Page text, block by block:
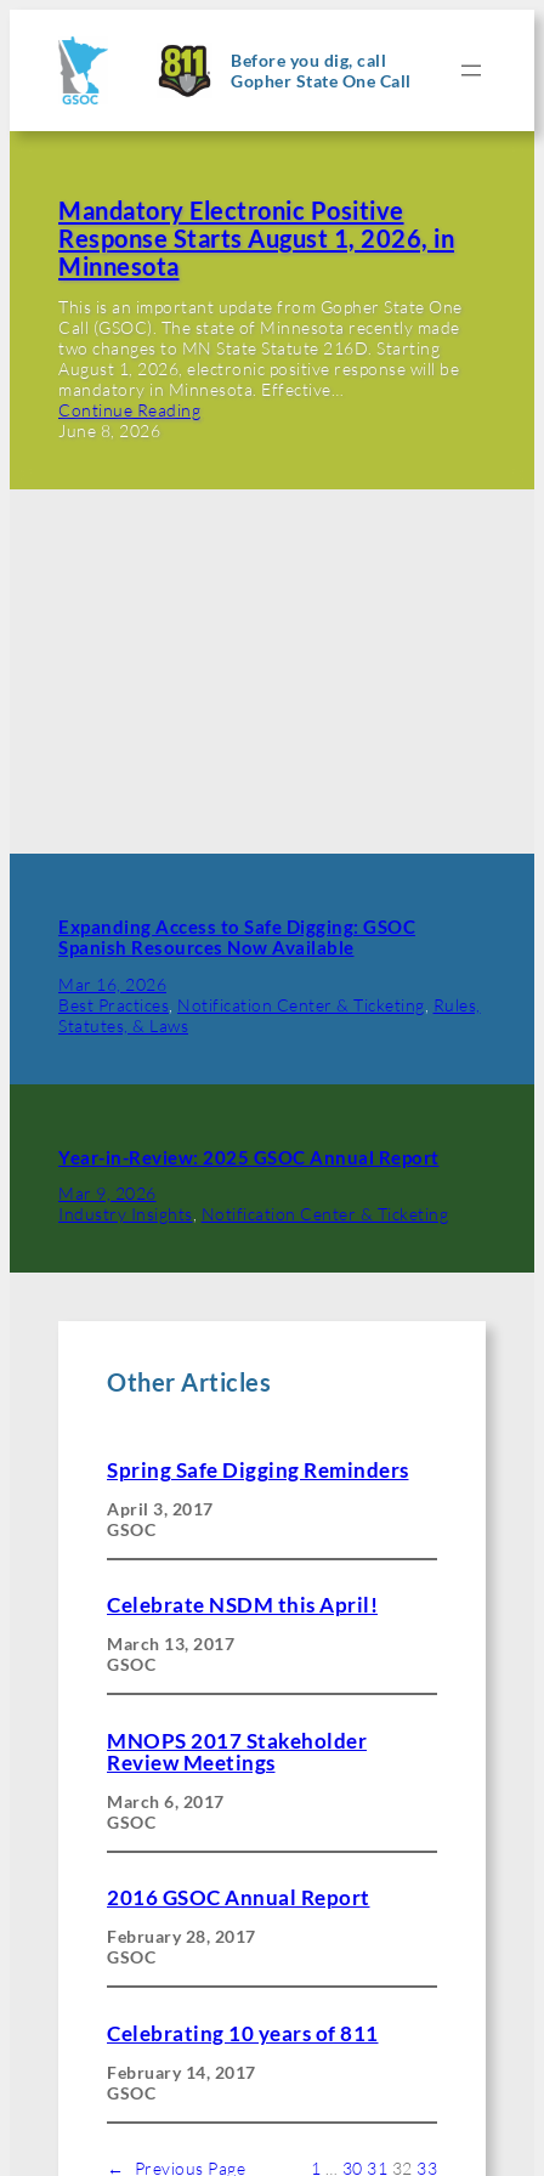
Before you dig, call
Gopher State One Call
Mandatory Electronic Positive
Response Starts August 1, 2026, in
Minnesota
This is an important update from Gopher State One
Call (GSOC). The state of Minnesota recently made
two changes to MN State Statute 216D. Starting
August 1, 2026, electronic positive response will be
mandatory in Minnesota. Effective…
Continue Reading
June 8, 2026
Expanding Access to Safe Digging: GSOC
Spanish Resources Now Available
Mar 16, 2026
Best Practices Notification Center & Ticketing Rules,
Statutes, & Laws
Year-in-Review: 2025 GSOC Annual Report
Mar 9, 2026
Industry Insights Notification Center & Ticketing
Other Articles
Spring Safe Digging Reminders
April 3, 2017
GSOC
Celebrate NSDM this April!
March 13, 2017
GSOC
MNOPS 2017 Stakeholder
Review Meetings
March 6, 2017
GSOC
2016 GSOC Annual Report
February 28, 2017
GSOC
Celebrating 10 years of 811
February 14, 2017
GSOC
← Previous Page 1 30 31 32 33